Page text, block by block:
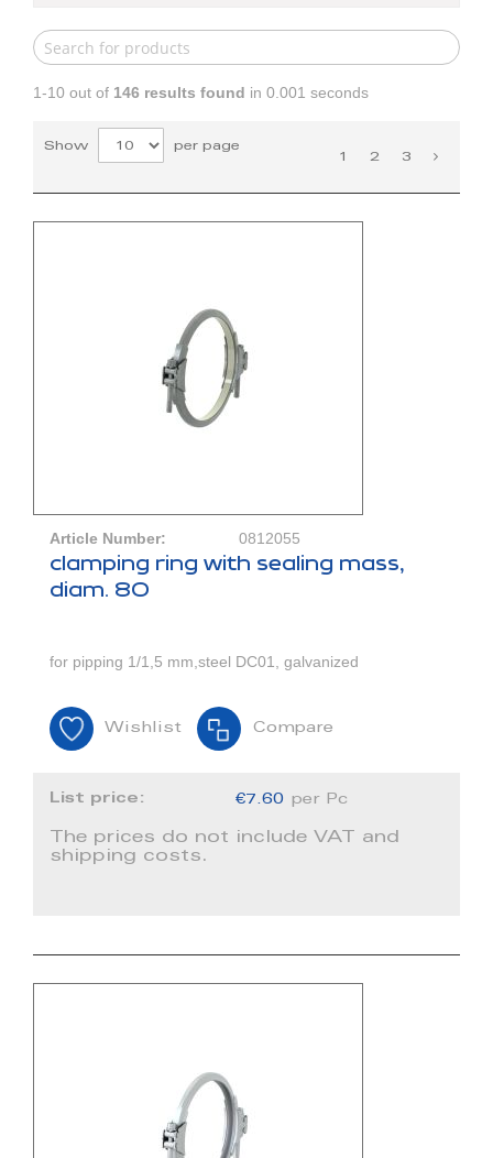
1-10 out of 146 results found in 0.001 seconds
Show
per page
1
2 3
Article Number: 0812055
clamping ring with sealing mass,
diam. 80
for pipping 1/1,5 mm,steel DC01, galvanized
Wishlist Compare
List price: €7.60 per Pc
The prices do not include VAT and
shipping costs.